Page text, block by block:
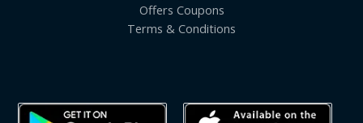
Offers Coupons
Terms & Conditions